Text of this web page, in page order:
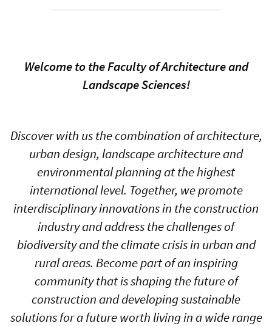
Welcome to the Faculty of Architecture and
Landscape Sciences!
Discover with us the combination of architecture,
urban design, landscape architecture and
environmental planning at the highest
international level. Together, we promote
interdisciplinary innovations in the construction
industry and address the challenges of
biodiversity and the climate crisis in urban and
rural areas. Become part of an inspiring
community that is shaping the future of
construction and developing sustainable
solutions for a future worth living in a wide range